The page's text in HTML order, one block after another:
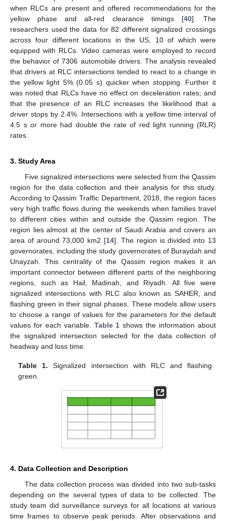
when RLCs are present and offered recommendations for the
yellow phase and all-red clearance timings [40]. The
researchers used the data for 82 different signalized crossings
across four different locations in the US, 10 of which were
equipped with RLCs. Video cameras were employed to record
the behavior of 7306 automobile drivers. The analysis revealed
that drivers at RLC intersections tended to react to a change in
the yellow light 5% (0.05 s) quicker when stopping. Further it
was noted that RLCs have no effect on deceleration rates; and
that the presence of an RLC increases the likelihood that a
driver stops by 2.4%. Intersections with a yellow time interval of
4.5 s or more had double the rate of red light running (RLR)
rates.
3. Study Area
Five signalized intersections were selected from the Qassim
region for the data collection and their analysis for this study.
According to Qassim Traffic Department, 2018, the region faces
very high traffic flows during the weekends when families travel
to different cities within and outside the Qassim region. The
region lies almost at the center of Saudi Arabia and covers an
area of around 73,000 km2 [14]. The region is divided into 13
governorates, including the study governorates of Buraydah and
Unayzah. This centrality of the Qassim region makes it an
important connector between different parts of the neighboring
regions, such as Hail, Madinah, and Riyadh. All five were
signalized intersections with RLC also known as SAHER, and
flashing green in their signal phases. These models allow users
to choose a range of values for the parameters for the default
values for each variable. Table 1 shows the information about
the signalized intersection selected for the data collection of
headway and loss time.
Table 1. Signalized intersection with RLC and flashing
green.
4. Data Collection and Description
The data collection process was divided into two sub-tasks
depending on the several types of data to be collected. The
study team did surveillance surveys for all locations at various
time frames to observe peak periods. After observations and